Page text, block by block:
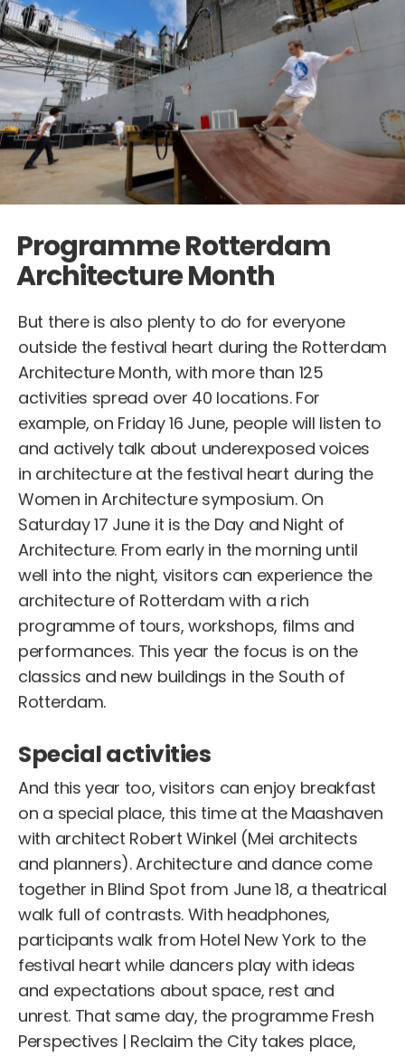
Programme Rotterdam
Architecture Month
But there is also plenty to do for everyone
outside the festival heart during the Rotterdam
Architecture Month, with more than 125
activities spread over 40 locations. For
example, on Friday 16 June, people will listen to
and actively talk about underexposed voices
in architecture at the festival heart during the
Women in Architecture symposium. On
Saturday 17 June it is the Day and Night of
Architecture. From early in the morning until
well into the night, visitors can experience the
architecture of Rotterdam with a rich
programme of tours, workshops, films and
performances. This year the focus is on the
classics and new buildings in the South of
Rotterdam.
Special activities
And this year too, visitors can enjoy breakfast
on a special place, this time at the Maashaven
with architect Robert Winkel (Mei architects
and planners). Architecture and dance come
together in Blind Spot from June 18, a theatrical
walk full of contrasts. With headphones,
participants walk from Hotel New York to the
festival heart while dancers play with ideas
and expectations about space, rest and
unrest. That same day, the programme Fresh
Perspectives | Reclaim the City takes place,